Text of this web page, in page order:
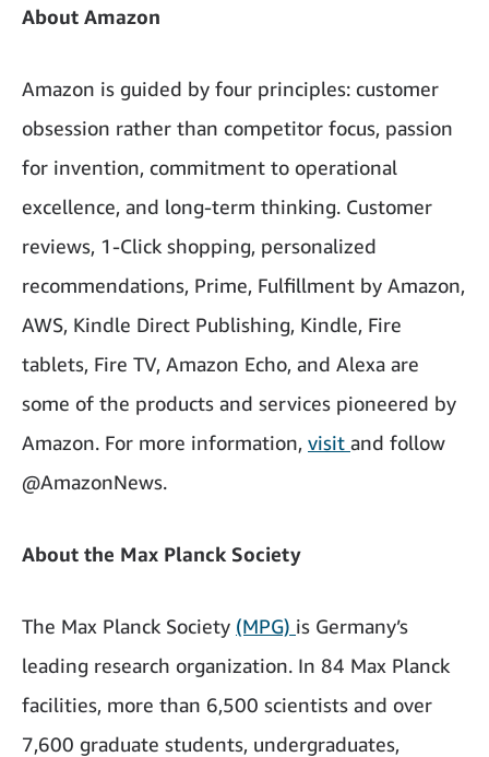
About Amazon
Amazon is guided by four principles: customer
obsession rather than competitor focus, passion
for invention, commitment to operational
excellence, and long-term thinking. Customer
reviews, 1-Click shopping, personalized
recommendations, Prime, Fulfillment by Amazon,
AWS, Kindle Direct Publishing, Kindle, Fire
tablets, Fire TV, Amazon Echo, and Alexa are
some of the products and services pioneered by
Amazon. For more information, visit and follow
@AmazonNews.
About the Max Planck Society
The Max Planck Society (MPG) is Germany’s
leading research organization. In 84 Max Planck
facilities, more than 6,500 scientists and over
7,600 graduate students, undergraduates,